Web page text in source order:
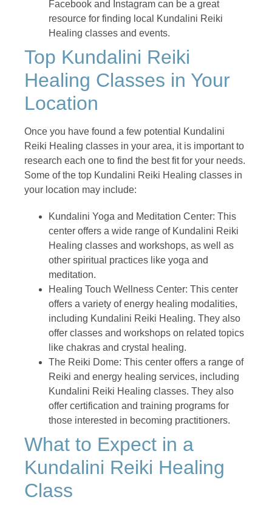
Facebook and Instagram can be a great
resource for finding local Kundalini Reiki
Healing classes and events.
Top Kundalini Reiki
Healing Classes in Your
Location
Once you have found a few potential Kundalini
Reiki Healing classes in your area, it is important to
research each one to find the best fit for your needs.
Some of the top Kundalini Reiki Healing classes in
your location may include:
Kundalini Yoga and Meditation Center: This
center offers a wide range of Kundalini Reiki
Healing classes and workshops, as well as
other spiritual practices like yoga and
meditation.
Healing Touch Wellness Center: This center
offers a variety of energy healing modalities,
including Kundalini Reiki Healing. They also
offer classes and workshops on related topics
like chakras and crystal healing.
The Reiki Dome: This center offers a range of
Reiki and energy healing services, including
Kundalini Reiki Healing classes. They also
offer certification and training programs for
those interested in becoming practitioners.
What to Expect in a
Kundalini Reiki Healing
Class